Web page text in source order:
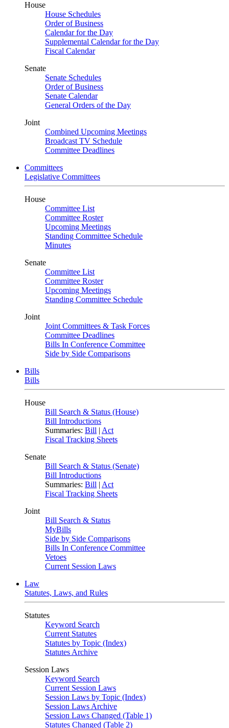
House
House Schedules
Order of Business
Calendar for the Day
Supplemental Calendar for the Day
Fiscal Calendar
Senate
Senate Schedules
Order of Business
Senate Calendar
General Orders of the Day
Joint
Combined Upcoming Meetings
Broadcast TV Schedule
Committee Deadlines
Committees
Legislative Committees
House
Committee List
Committee Roster
Upcoming Meetings
Standing Committee Schedule
Minutes
Senate
Committee List
Committee Roster
Upcoming Meetings
Standing Committee Schedule
Joint
Joint Committees & Task Forces
Committee Deadlines
Bills In Conference Committee
Side by Side Comparisons
Bills
Bills
House
Bill Search & Status (House)
Bill Introductions
Summaries: Bill | Act
Fiscal Tracking Sheets
Senate
Bill Search & Status (Senate)
Bill Introductions
Summaries: Bill | Act
Fiscal Tracking Sheets
Joint
Bill Search & Status
MyBills
Side by Side Comparisons
Bills In Conference Committee
Vetoes
Current Session Laws
Law
Statutes, Laws, and Rules
Statutes
Keyword Search
Current Statutes
Statutes by Topic (Index)
Statutes Archive
Session Laws
Keyword Search
Current Session Laws
Session Laws by Topic (Index)
Session Laws Archive
Session Laws Changed (Table 1)
Statutes Changed (Table 2)